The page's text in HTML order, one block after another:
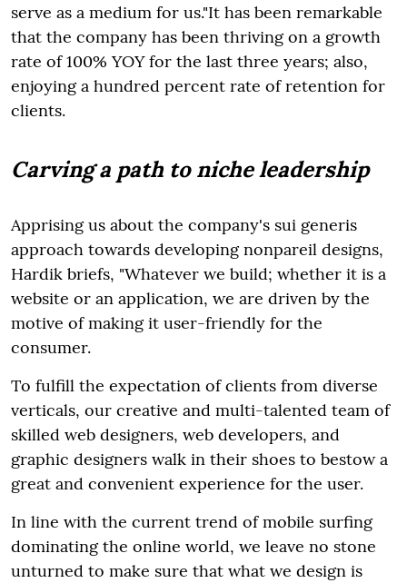
serve as a medium for us."It has been remarkable
that the company has been thriving on a growth
rate of 100% YOY for the last three years; also,
enjoying a hundred percent rate of retention for
clients.
Carving a path to niche leadership
Apprising us about the company's sui generis
approach towards developing nonpareil designs,
Hardik briefs, "Whatever we build; whether it is a
website or an application, we are driven by the
motive of making it user-friendly for the
consumer.
To fulfill the expectation of clients from diverse
verticals, our creative and multi-talented team of
skilled web designers, web developers, and
graphic designers walk in their shoes to bestow a
great and convenient experience for the user.
In line with the current trend of mobile surfing
dominating the online world, we leave no stone
unturned to make sure that what we design is